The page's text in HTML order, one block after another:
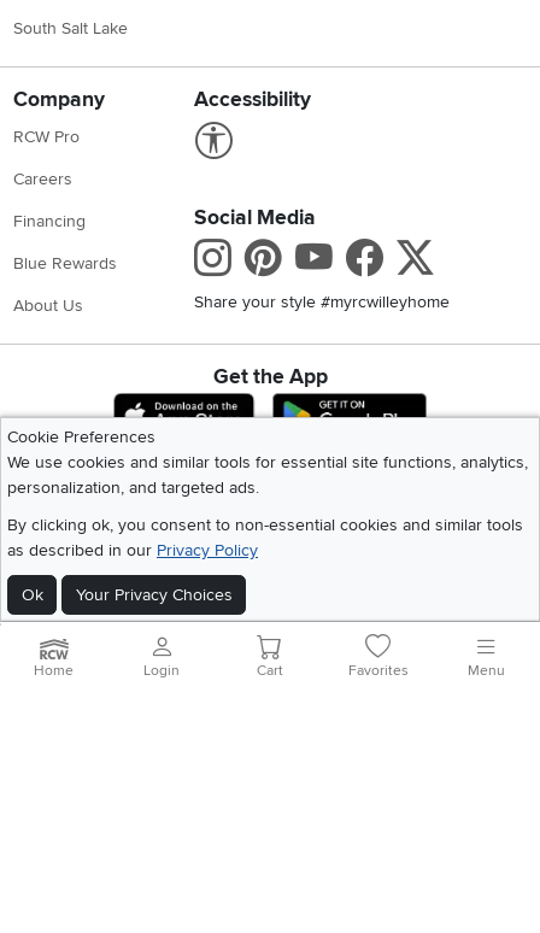
South Salt Lake
Company
RCW Pro
Careers
Financing
Blue Rewards
About Us
Accessibility
Social Media
Instagram
Pinterest
Youtube
Share your style #myrcwilleyhome
Get the App
Download IOS RC Willey App
Cookie Preferences
We use cookies and similar tools for essential site functions, analytics,
personalization, and targeted ads.
By clicking ok, you consent to non-essential cookies and similar tools
as described in our Privacy Policy
Ok Your Privacy Choices
©2026 RC Willey Home Furnishings. All Rights Reserved
California Residents
Site Map
Home Login Cart Favorites Menu